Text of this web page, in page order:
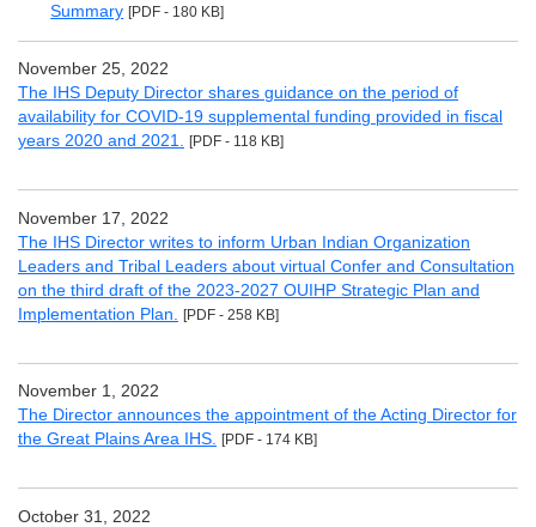
Summary [PDF - 180 KB]
November 25, 2022
The IHS Deputy Director shares guidance on the period of
availability for COVID-19 supplemental funding provided in fiscal
years 2020 and 2021. [PDF - 118 KB]
November 17, 2022
The IHS Director writes to inform Urban Indian Organization
Leaders and Tribal Leaders about virtual Confer and Consultation
on the third draft of the 2023-2027 OUIHP Strategic Plan and
Implementation Plan.
[PDF - 258 KB]
November 1, 2022
The Director announces the appointment of the Acting Director for
the Great Plains Area IHS. [PDF - 174 KB]
October 31, 2022